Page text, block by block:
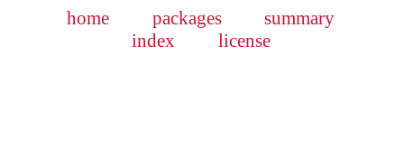
home packages
summary
index
license